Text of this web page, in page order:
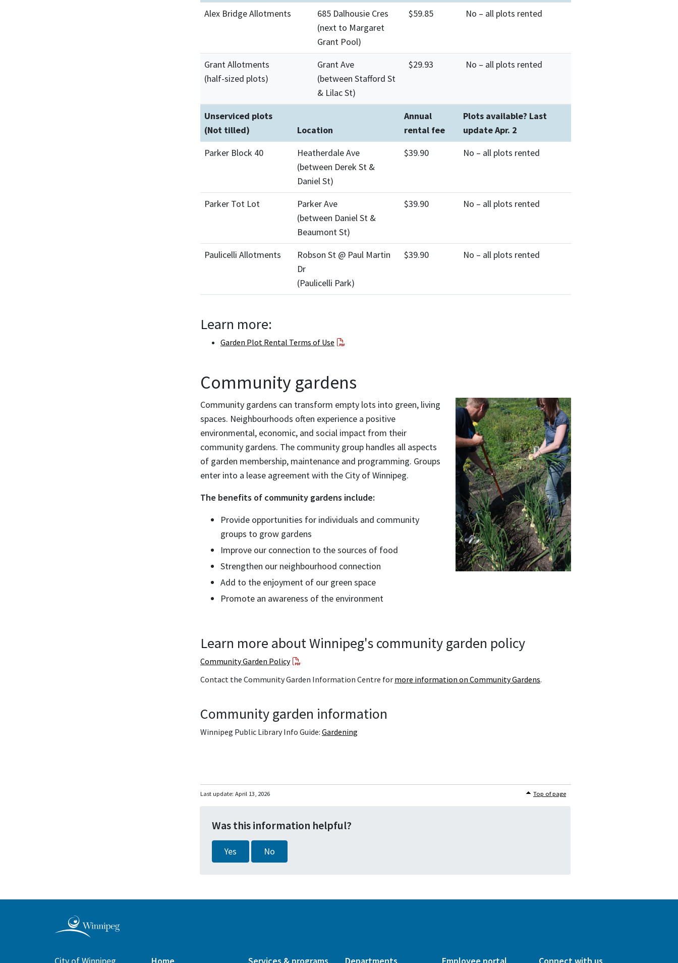
Alex Bridge Allotments
685 Dalhousie Cres
(next to Margaret
Grant Pool)
$59.85 No – all plots rented
Grant Allotments
(half-sized plots)
Grant Ave
(between Stafford St
& Lilac St)
$29.93 No – all plots rented
Unserviced plots
(Not tilled)
Location
Annual
rental fee
Plots available? Last
update Apr. 2
Parker Block 40
Heatherdale Ave
(between Derek St &
Daniel St)
$39.90 No – all plots rented
Parker Tot Lot
Parker Ave
(between Daniel St &
Beaumont St)
$39.90 No – all plots rented
Paulicelli Allotments
Robson St @ Paul Martin
Dr
(Paulicelli Park)
$39.90 No – all plots rented
Learn more:
Garden Plot Rental Terms of Use
Community gardens
Community gardens can transform empty lots into green, living
spaces. Neighbourhoods often experience a positive
environmental, economic, and social impact from their
community gardens. The community group handles all aspects
of garden membership, maintenance and programming. Groups
enter into a lease agreement with the City of Winnipeg.
The benefits of community gardens include:
Provide opportunities for individuals and community
groups to grow gardens
Improve our connection to the sources of food
Strengthen our neighbourhood connection
Add to the enjoyment of our green space
Promote an awareness of the environment
Learn more about Winnipeg's community garden policy
Community Garden Policy
Contact the Community Garden Information Centre for more information on Community Gardens.
Community garden information
Winnipeg Public Library Info Guide: Gardening
Last update: April 13, 2026 Top of page
Was this information helpful?
Yes No